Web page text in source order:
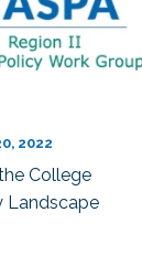
2022
College
Landscape